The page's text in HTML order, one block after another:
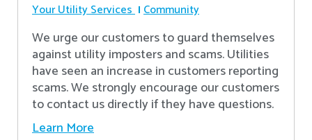
Your Utility Services Community
We urge our customers to guard themselves
against utility imposters and scams. Utilities
have seen an increase in customers reporting
scams. We strongly encourage our customers
to contact us directly if they have questions.
Learn More